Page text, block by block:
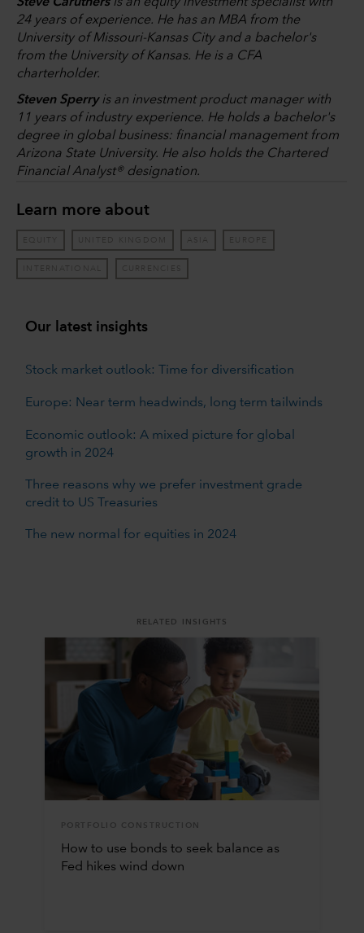
24 years of experience. He has an MBA from the
University of Missouri-Kansas City and a bachelor's
from the University of Kansas. He is a CFA
charterholder.
Steven Sperryis an investment product manager with
11 years of industry experience. He holds a bachelor's
degree in global business: financial management from
Arizona State University. He also holds the Chartered
Financial Analyst® designation.
Learn more about
EQUITY UNITED KINGDOM ASIA EUROPE
INTERNATIONAL CURRENCIES
Our latest insights
Stock market outlook: Time for diversification
Europe: Near term headwinds, long term tailwinds
Economic outlook: A mixed picture for global
growth in 2024
Three reasons why we prefer investment grade
credit to US Treasuries
The new normal for equities in 2024
RELATED INSIGHTS
PORTFOLIO CONSTRUCTION
How to use bonds to seek balance as
Fed hikes wind down